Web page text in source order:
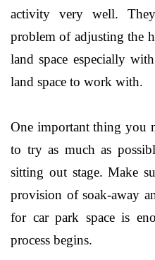
activity very well.
problem of adjusting the
land space especially
land space to work with.
One important thing you
to try as much as
sitting out stage. Make
provision of soak-away
for car park space is
process begins.